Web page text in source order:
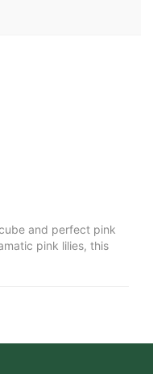
and perfect pink
pink lilies, this